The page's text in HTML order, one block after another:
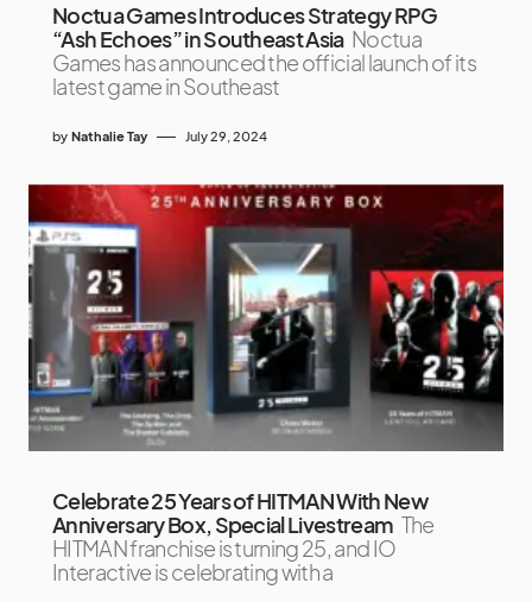
Noctua Games Introduces Strategy RPG
“Ash Echoes” in Southeast Asia Noctua
Games has announced the official launch of its
latest game in Southeast
by Nathalie Tay July 29, 2024
Celebrate 25 Years of HITMAN With New
Anniversary Box, Special Livestream The
HITMAN franchise is turning 25, and IO
Interactive is celebrating with a